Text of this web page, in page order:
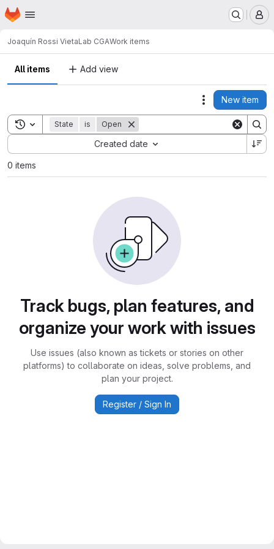
Skip to main content
Homepage
Joaquín Rossi VietaLab CGAWork items
All items Add view
Actions
New item
Toggle search history
State is Open
Created date
Sort by:
0 items
Track bugs, plan features, and
organize your work with issues
Use issues (also known as tickets or stories on other
platforms) to collaborate on ideas, solve problems, and
plan your project.
Register / Sign In